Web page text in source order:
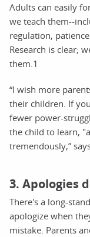
Adults can easily
we teach them--
regulation,
Research is clear;
them.1
“I wish more
their children. If
fewer power-
the child to learn,
tremendously,”
3. Apologies
There's a long-
apologize when
mistake. Parents